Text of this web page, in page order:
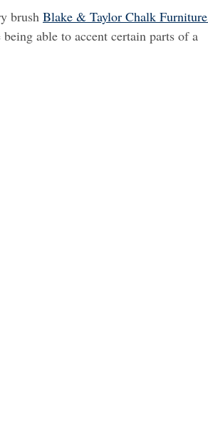
brush Blake & Taylor Chalk Furniture
able to accent certain parts of a